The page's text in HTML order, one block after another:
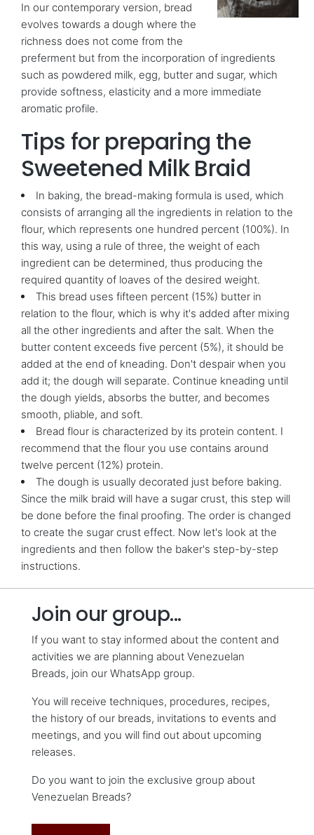
In our contemporary version, bread
evolves towards a dough where the
richness does not come from the
preferment but from the incorporation of ingredients
such as powdered milk, egg, butter and sugar, which
provide softness, elasticity and a more immediate
aromatic profile.
Tips for preparing the
Sweetened Milk Braid
In baking, the bread-making formula is used, which
consists of arranging all the ingredients in relation to the
flour, which represents one hundred percent (100%). In
this way, using a rule of three, the weight of each
ingredient can be determined, thus producing the
required quantity of loaves of the desired weight.
This bread uses fifteen percent (15%) butter in
relation to the flour, which is why it's added after mixing
all the other ingredients and after the salt. When the
butter content exceeds five percent (5%), it should be
added at the end of kneading. Don't despair when you
add it; the dough will separate. Continue kneading until
the dough yields, absorbs the butter, and becomes
smooth, pliable, and soft.
Bread flour is characterized by its protein content. I
recommend that the flour you use contains around
twelve percent (12%) protein.
The dough is usually decorated just before baking.
Since the milk braid will have a sugar crust, this step will
be done before the final proofing. The order is changed
to create the sugar crust effect. Now let's look at the
ingredients and then follow the baker's step-by-step
instructions.
Join our group...
If you want to stay informed about the content and
activities we are planning about Venezuelan
Breads, join our WhatsApp group.
You will receive techniques, procedures, recipes,
the history of our breads, invitations to events and
meetings, and you will find out about upcoming
releases.
Do you want to join the exclusive group about
Venezuelan Breads?